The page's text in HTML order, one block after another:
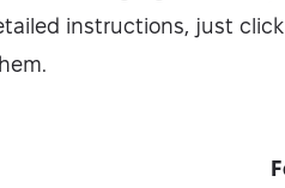
instructions, just